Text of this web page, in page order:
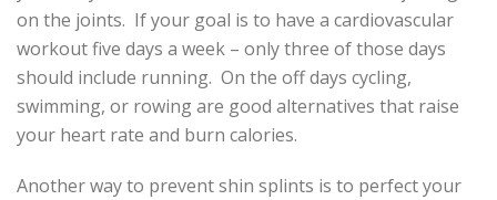
on the joints. If your goal is to have a cardiovascular
workout five days a week – only three of those days
should include running. On the off days cycling,
swimming, or rowing are good alternatives that raise
your heart rate and burn calories.
Another way to prevent shin splints is to perfect your